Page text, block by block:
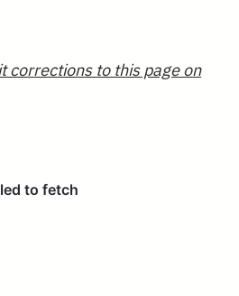
corrections to this page on